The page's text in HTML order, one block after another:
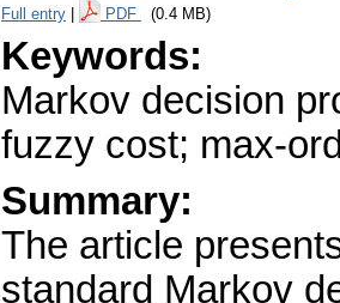
Full entry PDF (0.4 MB)
Keywords:
Markov decision
fuzzy cost; max-
Summary:
The article
standard Markov